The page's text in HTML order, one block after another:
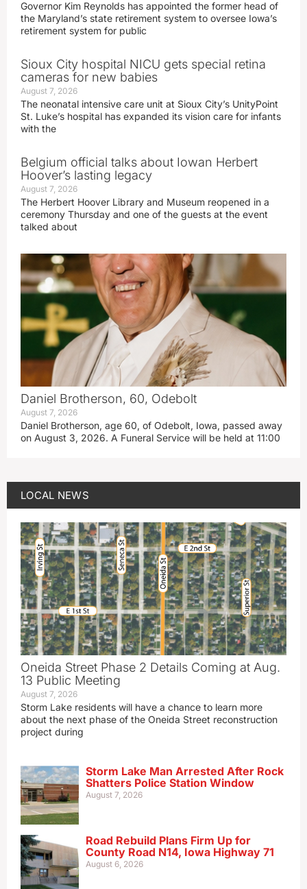
Governor Kim Reynolds has appointed the former head of
the Maryland’s state retirement system to oversee Iowa’s
retirement system for public
Sioux City hospital NICU gets special retina
cameras for new babies
August 7, 2026
The neonatal intensive care unit at Sioux City’s UnityPoint
St. Luke’s hospital has expanded its vision care for infants
with the
Belgium official talks about Iowan Herbert
Hoover’s lasting legacy
August 7, 2026
The Herbert Hoover Library and Museum reopened in a
ceremony Thursday and one of the guests at the event
talked about
Daniel Brotherson, 60, Odebolt
August 7, 2026
Daniel Brotherson, age 60, of Odebolt, Iowa, passed away
on August 3, 2026. A Funeral Service will be held at 11:00
LOCAL NEWS
Oneida Street Phase 2 Details Coming at Aug.
13 Public Meeting
August 7, 2026
Storm Lake residents will have a chance to learn more
about the next phase of the Oneida Street reconstruction
project during
Storm Lake Man Arrested After Rock
Shatters Police Station Window
August 7, 2026
Road Rebuild Plans Firm Up for
County Road N14, Iowa Highway 71
August 6, 2026